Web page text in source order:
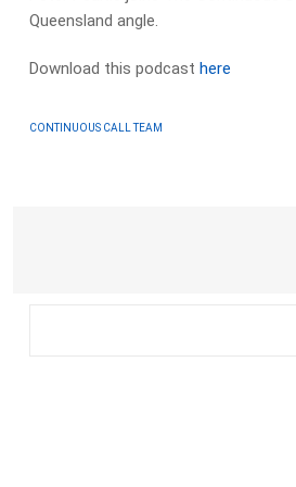
Queensland angle.
Download this podcasthere
CONTINUOUS CALL TEAM